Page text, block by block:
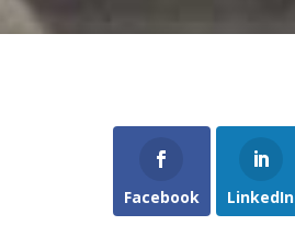
Facebook LinkedIn